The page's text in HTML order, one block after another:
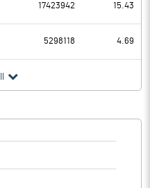
973.80
234.05
17423942 15.43
5298118 4.69